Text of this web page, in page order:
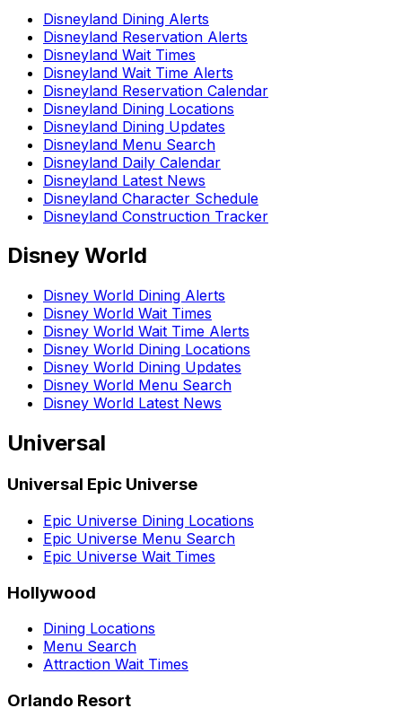
Disneyland Dining Alerts
Disneyland Reservation Alerts
Disneyland Wait Times
Disneyland Wait Time Alerts
Disneyland Reservation Calendar
Disneyland Dining Locations
Disneyland Dining Updates
Disneyland Menu Search
Disneyland Daily Calendar
Disneyland Latest News
Disneyland Character Schedule
Disneyland Construction Tracker
Disney World
Disney World Dining Alerts
Disney World Wait Times
Disney World Wait Time Alerts
Disney World Dining Locations
Disney World Dining Updates
Disney World Menu Search
Disney World Latest News
Universal
Universal Epic Universe
Epic Universe Dining Locations
Epic Universe Menu Search
Epic Universe Wait Times
Hollywood
Dining Locations
Menu Search
Attraction Wait Times
Orlando Resort